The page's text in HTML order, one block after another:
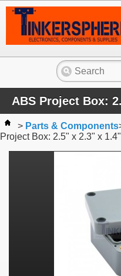
ABS Project Box:
> Parts & Components
Project Box: 2.5" x 2.3" x 1.4"